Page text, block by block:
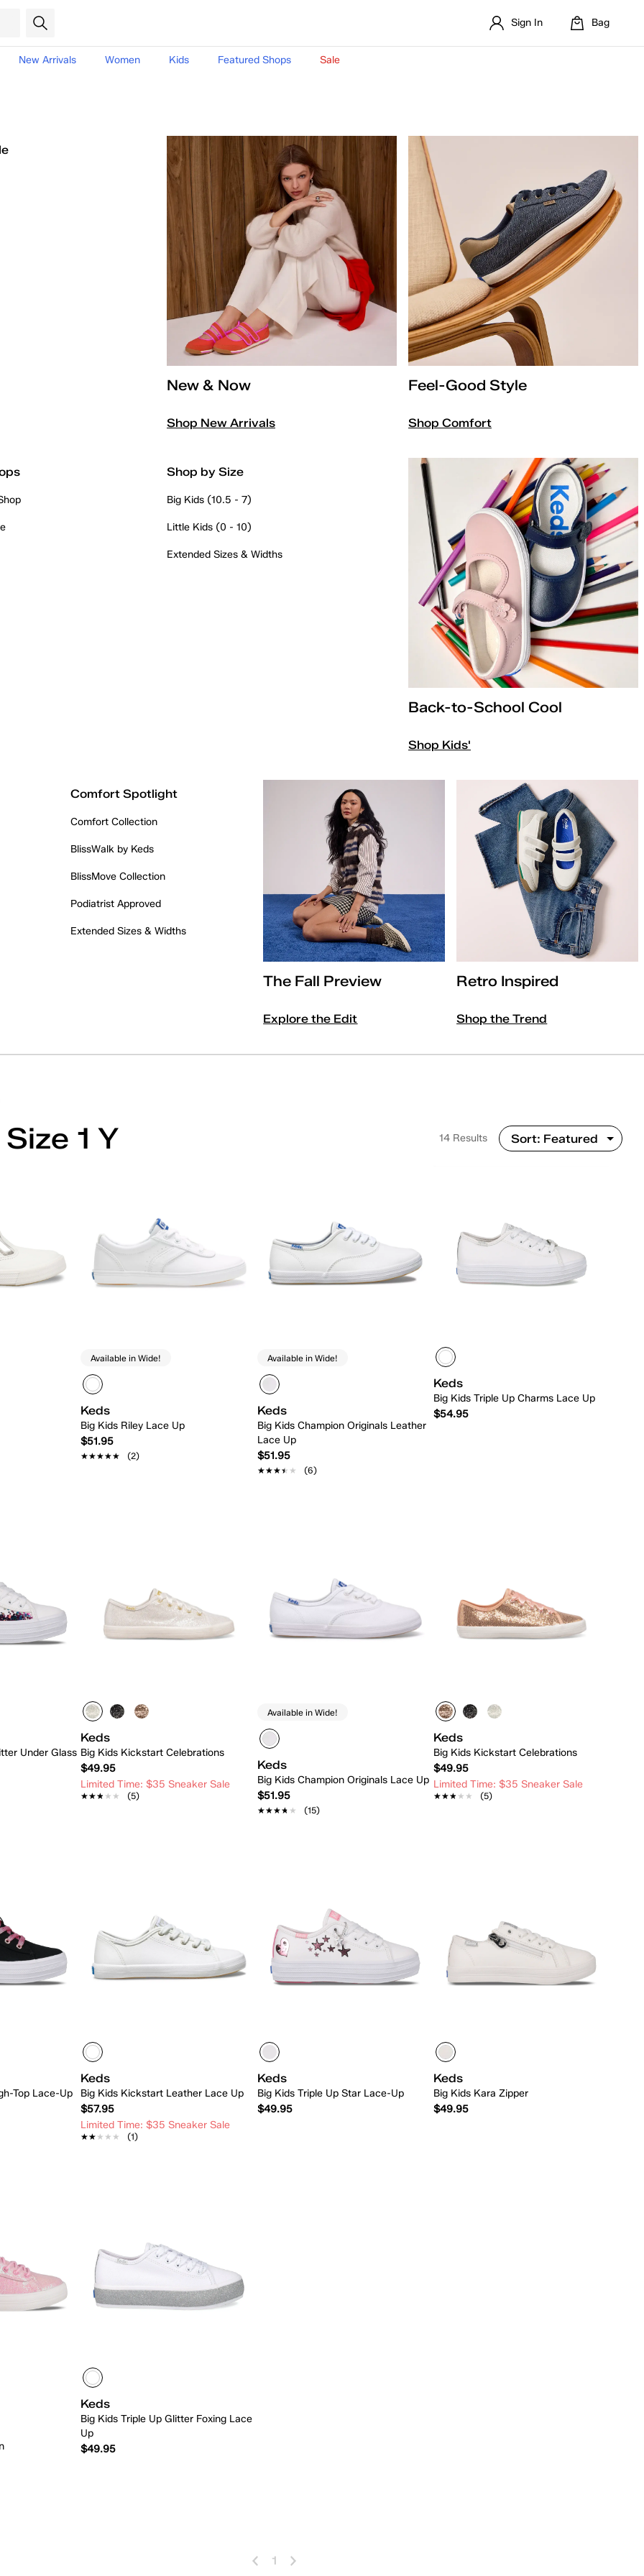
Sign In Bag
New Arrivals Women Kids Featured Shops Sale
New & Now
Shop New Arrivals
Feel-Good Style
Shop Comfort
Shop by Size
Big Kids (10.5 - 7)
Little Kids (0 - 10)
Extended Sizes & Widths
Back-to-School Cool
Shop Kids'
Comfort Spotlight
Comfort Collection
BlissWalk by Keds
BlissMove Collection
Podiatrist Approved
Extended Sizes & Widths
The Fall Preview
Explore the Edit
Retro Inspired
Shop the Trend
1 Y 14 Results
Available in Wide!
Keds
Big Kids Riley Lace Up
$51.95
★★★★★
★★★★★ (2)
Available in Wide!
Keds
Big Kids Champion Originals Leather
Lace Up
$51.95
★★★★★
★★★★★ (6)
Keds
Big Kids Triple Up Charms Lace Up
$54.95
Under Glass
Keds
Big Kids Kickstart Celebrations
$49.95
Limited Time: $35 Sneaker Sale
★★★★★
★★★★★ (5)
Available in Wide!
Keds
Big Kids Champion Originals Lace Up
$51.95
★★★★★
★★★★★ (15)
Keds
Big Kids Kickstart Celebrations
$49.95
Limited Time: $35 Sneaker Sale
★★★★★
★★★★★ (5)
Top Lace-Up
Keds
Big Kids Kickstart Leather Lace Up
$57.95
Limited Time: $35 Sneaker Sale
★★★★★
★★★★★ (1)
Keds
Big Kids Triple Up Star Lace-Up
$49.95
Keds
Big Kids Kara Zipper
$49.95
Keds
Big Kids Triple Up Glitter Foxing Lace
Up
$49.95
1